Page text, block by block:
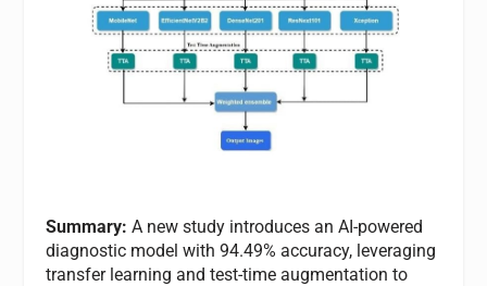
Summary: A new study introduces an AI-powered
diagnostic model with 94.49% accuracy, leveraging
transfer learning and test-time augmentation to